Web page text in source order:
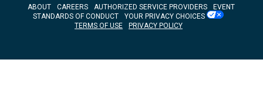
ABOUT CAREERS AUTHORIZED SERVICE PROVIDERS
EVENT
STANDARDS OF CONDUCT
YOUR PRIVACY CHOICES
TERMS OF USE
PRIVACY POLICY